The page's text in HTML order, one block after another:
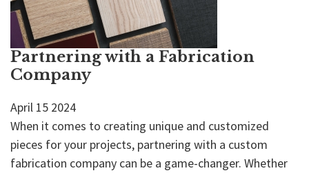
Partnering with a Fabrication
Company
April 15 2024
When it comes to creating unique and customized
pieces for your projects, partnering with a custom
fabrication company can be a game-changer. Whether